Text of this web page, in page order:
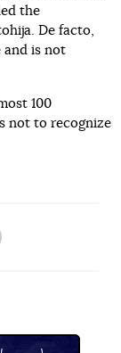
the
De facto,
and is not
100
not to recognize